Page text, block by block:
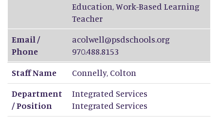
Education, Work-Based Learning
Teacher
Email /
Phone
acolwell@psdschools.org
970.488.8153
Staff Name
Connelly, Colton
Department
/ Position
Integrated Services
Integrated Services